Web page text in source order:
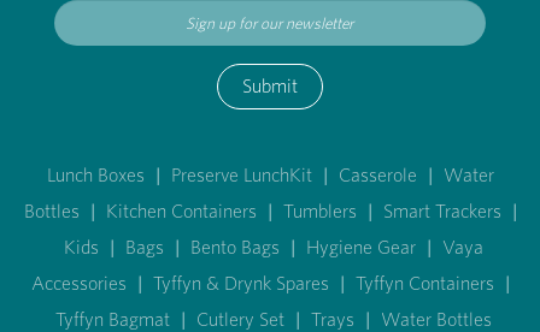
Submit
Lunch Boxes | Preserve LunchKit | Casserole | Water
Bottles | Kitchen Containers | Tumblers | Smart Trackers |
Kids | Bags | Bento Bags | Hygiene Gear | Vaya
Accessories | Tyffyn & Drynk Spares | Tyffyn Containers |
Tyffyn Bagmat | Cutlery Set | Trays | Water Bottles